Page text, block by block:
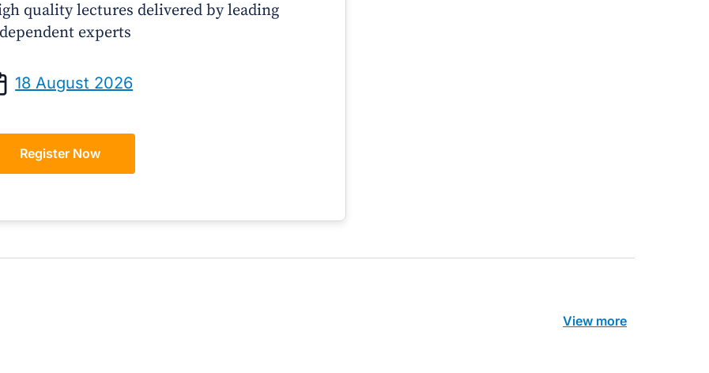
Prof Andrew Sindone AM
Acute Heart Failure After
A Practical Guide for
quality lectures delivered by leading
experts
18 August 2026
Register Now
View more